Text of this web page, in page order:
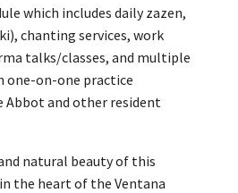
which includes daily zazen,
chanting services, work
talks/classes, and multiple
one-on-one practice
Abbot and other resident
natural beauty of this
the heart of the Ventana